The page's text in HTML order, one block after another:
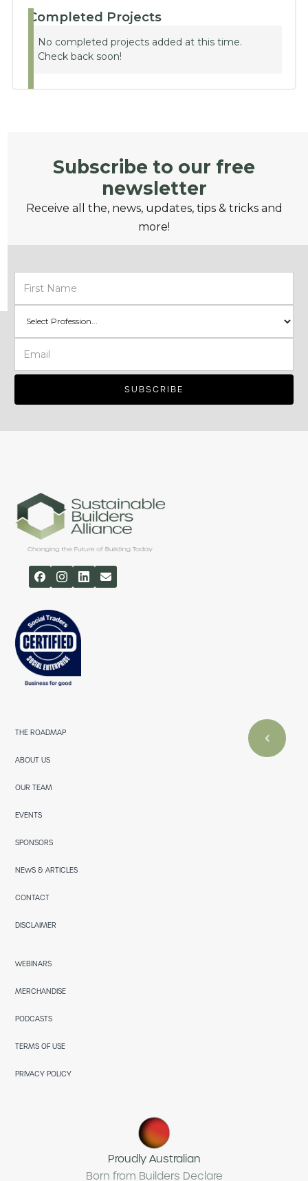
Completed Projects
No completed projects added at this time.
Check back soon!
Subscribe to our free
newsletter
Receive all the, news, updates, tips & tricks and
more!
THE ROADMAP
ABOUT US
OUR TEAM
EVENTS
SPONSORS
NEWS & ARTICLES
CONTACT
DISCLAIMER
WEBINARS
MERCHANDISE
PODCASTS
TERMS OF USE
PRIVACY POLICY
Proudly Australian
Born from Builders Declare